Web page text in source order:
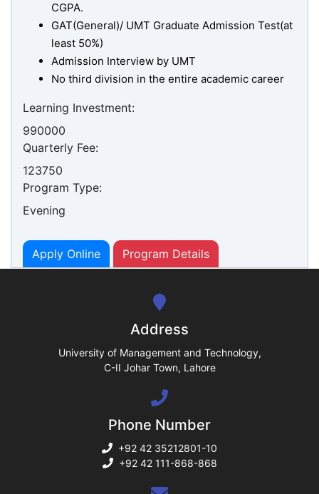
CGPA.
GAT(General)/ UMT Graduate Admission Test(at
least 50%)
Admission Interview by UMT
No third division in the entire academic career
Learning Investment:
990000
Quarterly Fee:
123750
Program Type:
Evening
Apply Online Program Details
Address
University of Management and Technology,
C-II Johar Town, Lahore
Phone Number
+92 42 35212801-10
+92 42 111-868-868